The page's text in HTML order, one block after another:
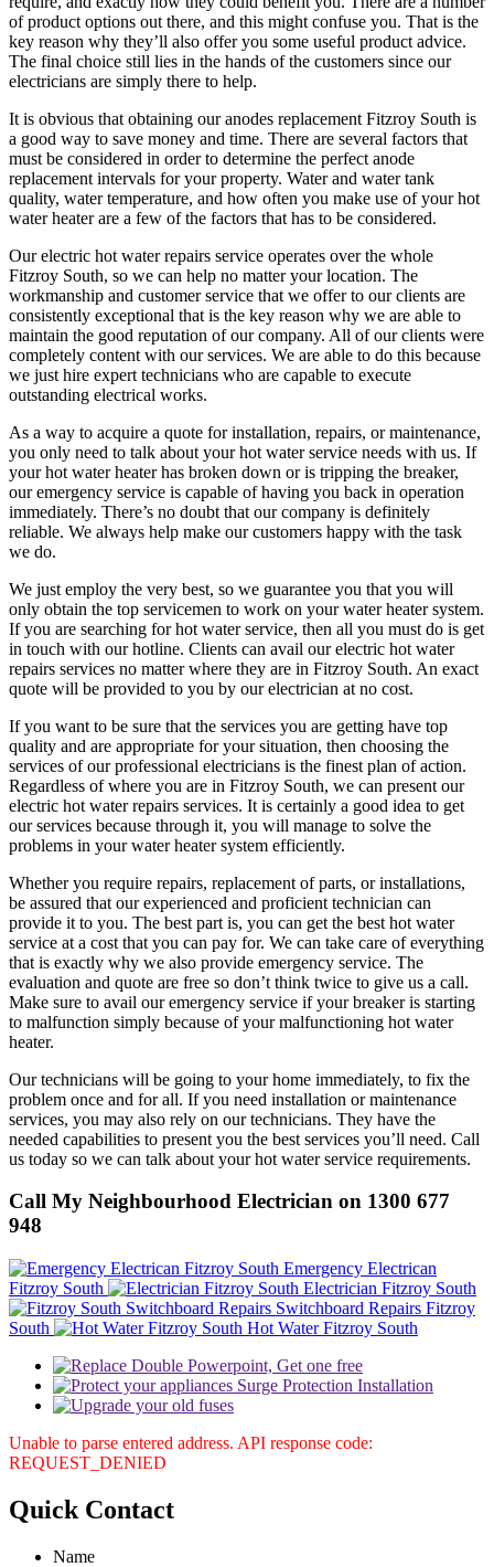
of product options out there, and this might confuse you. That is the
key reason why they’ll also offer you some useful product advice.
The final choice still lies in the hands of the customers since our
electricians are simply there to help.
It is obvious that obtaining our anodes replacement Fitzroy South is
a good way to save money and time. There are several factors that
must be considered in order to determine the perfect anode
replacement intervals for your property. Water and water tank
quality, water temperature, and how often you make use of your hot
water heater are a few of the factors that has to be considered.
Our electric hot water repairs service operates over the whole
Fitzroy South, so we can help no matter your location. The
workmanship and customer service that we offer to our clients are
consistently exceptional that is the key reason why we are able to
maintain the good reputation of our company. All of our clients were
completely content with our services. We are able to do this because
we just hire expert technicians who are capable to execute
outstanding electrical works.
As a way to acquire a quote for installation, repairs, or maintenance,
you only need to talk about your hot water service needs with us. If
your hot water heater has broken down or is tripping the breaker,
our emergency service is capable of having you back in operation
immediately. There’s no doubt that our company is definitely
reliable. We always help make our customers happy with the task
we do.
We just employ the very best, so we guarantee you that you will
only obtain the top servicemen to work on your water heater system.
If you are searching for hot water service, then all you must do is get
in touch with our hotline. Clients can avail our electric hot water
repairs services no matter where they are in Fitzroy South. An exact
quote will be provided to you by our electrician at no cost.
If you want to be sure that the services you are getting have top
quality and are appropriate for your situation, then choosing the
services of our professional electricians is the finest plan of action.
Regardless of where you are in Fitzroy South, we can present our
electric hot water repairs services. It is certainly a good idea to get
our services because through it, you will manage to solve the
problems in your water heater system efficiently.
Whether you require repairs, replacement of parts, or installations,
be assured that our experienced and proficient technician can
provide it to you. The best part is, you can get the best hot water
service at a cost that you can pay for. We can take care of everything
that is exactly why we also provide emergency service. The
evaluation and quote are free so don’t think twice to give us a call.
Make sure to avail our emergency service if your breaker is starting
to malfunction simply because of your malfunctioning hot water
heater.
Our technicians will be going to your home immediately, to fix the
problem once and for all. If you need installation or maintenance
services, you may also rely on our technicians. They have the
needed capabilities to present you the best services you’ll need. Call
us today so we can talk about your hot water service requirements.
Call My Neighbourhood Electrician on 1300 677
948
Emergency Electrican
Fitzroy South
Electrician Fitzroy South
Switchboard Repairs Fitzroy
South
Hot Water Fitzroy South
Unable to parse entered address. API response code:
REQUEST_DENIED
Quick Contact
Name